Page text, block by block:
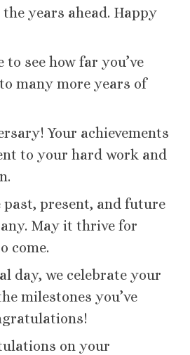
years ahead. Happy
to see how far you’ve
to many more years of
Your achievements
to your hard work and
past, present, and future
May it thrive for
come.
day, we celebrate your
milestones you’ve
on your